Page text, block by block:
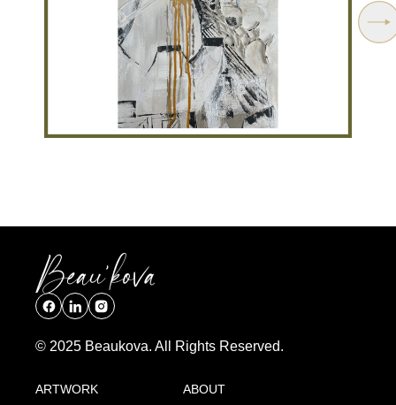
© 2025 Beaukova. All Rights Reserved.
ARTWORK
ABOUT